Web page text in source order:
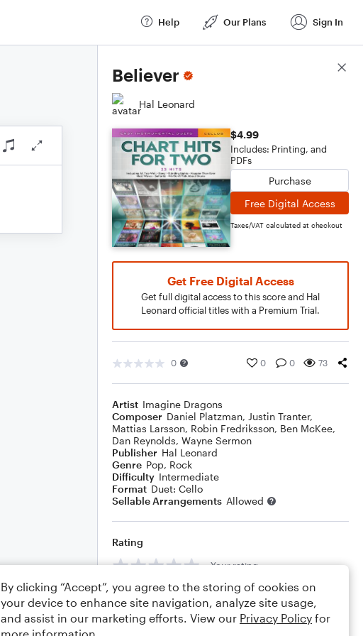
Help Our Plans Sign In
Believer
Hal Leonard
$4.99
Includes: Printing, and
PDFs
Purchase
Free Digital Access
Taxes/VAT calculated at checkout
Get Free Digital Access
Get full digital access to this score and Hal
Leonard official titles with a Premium Trial.
0 0 0 73
Artist Imagine Dragons
Composer Daniel Platzman, Justin Tranter,
Mattias Larsson, Robin Fredriksson, Ben McKee,
Dan Reynolds, Wayne Sermon
Publisher Hal Leonard
Genre Pop, Rock
Difficulty Intermediate
Format Duet: Cello
Sellable Arrangements Allowed
Rating
Your rating
Comments
Score Details
By clicking “Accept”, you agree to the storing of cookies on
your device to enhance site navigation, analyze site usage,
and assist in our marketing efforts. View our Privacy Policy for